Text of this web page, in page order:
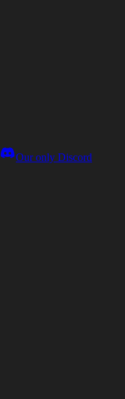
Our only Discord